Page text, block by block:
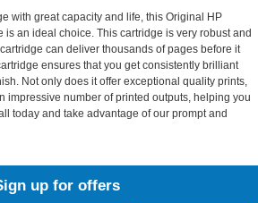
with great capacity and life, this Original HP
is an ideal choice. This cartridge is very robust and
can deliver thousands of pages before it
ensures that you get consistently brilliant
Not only does it offer exceptional quality prints,
impressive number of printed outputs, helping you
today and take advantage of our prompt and
up for offers